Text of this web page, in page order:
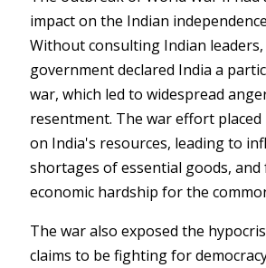
impact on the Indian
Without consulting Indian
government declared India a
war, which led to widespread
resentment. The war effort
on India's resources, leading to
shortages of essential goods,
economic hardship for the
The war also exposed the
claims to be fighting for